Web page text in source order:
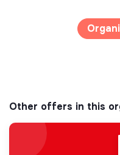
Other offers in this